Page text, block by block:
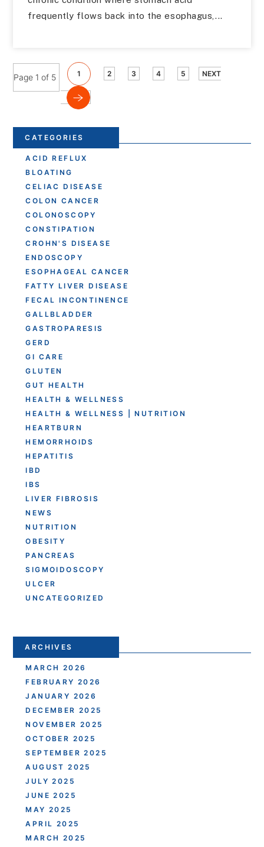
frequently flows back into the esophagus,...
Page 1 of 5 1 2 3 4 5 NEXT
CATEGORIES
ACID REFLUX
BLOATING
CELIAC DISEASE
COLON CANCER
COLONOSCOPY
CONSTIPATION
CROHN'S DISEASE
ENDOSCOPY
ESOPHAGEAL CANCER
FATTY LIVER DISEASE
FECAL INCONTINENCE
GALLBLADDER
GASTROPARESIS
GERD
GI CARE
GLUTEN
GUT HEALTH
HEALTH & WELLNESS
HEALTH & WELLNESS | NUTRITION
HEARTBURN
HEMORRHOIDS
HEPATITIS
IBD
IBS
LIVER FIBROSIS
NEWS
NUTRITION
OBESITY
PANCREAS
SIGMOIDOSCOPY
ULCER
UNCATEGORIZED
ARCHIVES
MARCH 2026
FEBRUARY 2026
JANUARY 2026
DECEMBER 2025
NOVEMBER 2025
OCTOBER 2025
SEPTEMBER 2025
AUGUST 2025
JULY 2025
JUNE 2025
MAY 2025
APRIL 2025
MARCH 2025